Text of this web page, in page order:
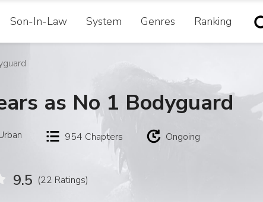
Son-In-Law System Genres Ranking
as No 1 Bodyguard
954 Chapters Ongoing
9.5 (22 Ratings)